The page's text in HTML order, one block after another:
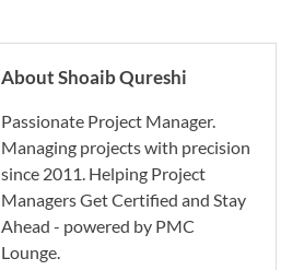
About Shoaib Qureshi
Passionate Project Manager.
Managing projects with precision
since 2011. Helping Project
Managers Get Certified and Stay
Ahead - powered by PMC
Lounge.